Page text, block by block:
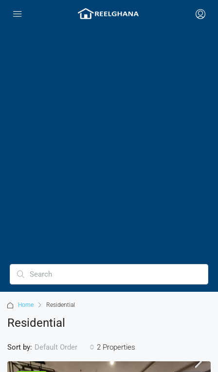
Home Residential
Residential
2 Properties
Sort by: Default Order